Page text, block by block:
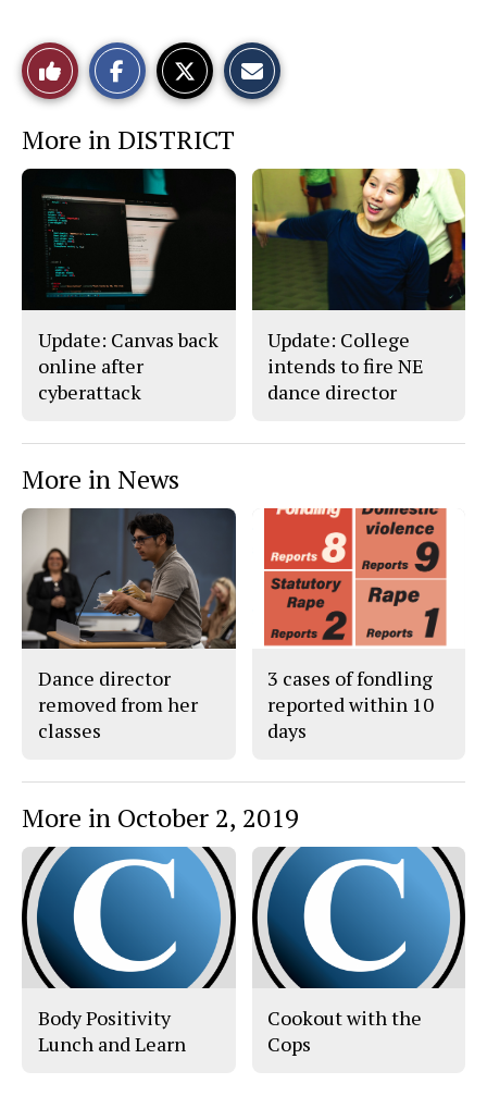
Like
This
Story
e
t
More in DISTRICT
Update: Canvas back
online after
cyberattack
Update: College
intends to fire NE
dance director
More in News
Dance director
removed from her
classes
3 cases of fondling
reported within 10
days
More in October 2, 2019
Body Positivity
Lunch and Learn
Cookout with the
Cops